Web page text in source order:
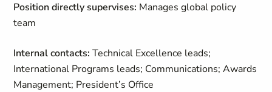
Position directly supervises: Manages global policy
team
Internal contacts:Technical Excellence leads;
International Programs leads; Communications; Awards
Management; President’s Office